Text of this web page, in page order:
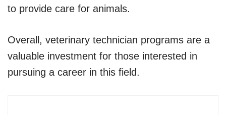
to provide care for animals.
Overall, veterinary technician programs are a
valuable investment for those interested in
pursuing a career in this field.